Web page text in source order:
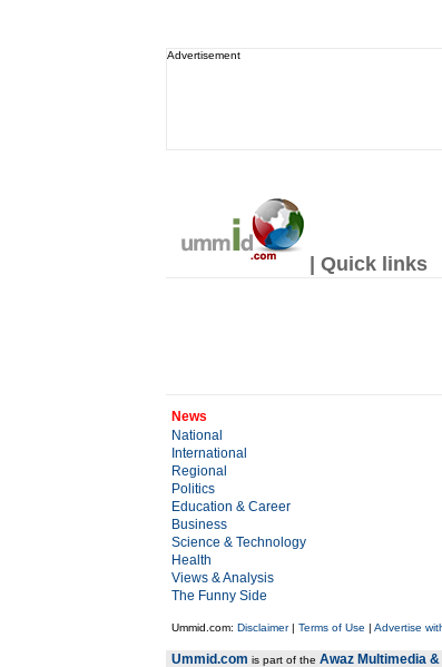
Advertisement
| Quick links
News
National
International
Regional
Politics
Education & Career
Business
Science & Technology
Health
Views & Analysis
The Funny Side
Ummid.com: Disclaimer| Terms of Use | Advertise
Ummid.com is part of the Awaz Multimedia